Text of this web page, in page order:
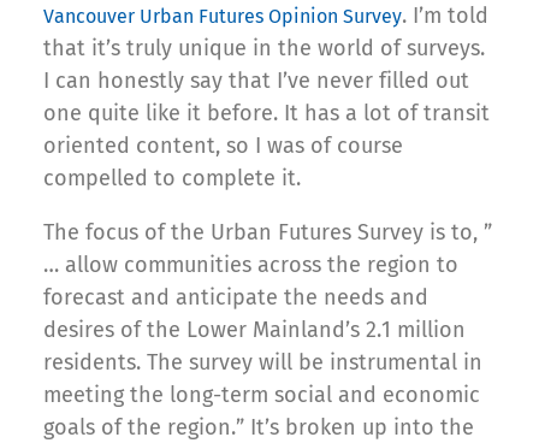
Vancouver Urban Futures Opinion Survey. I’m told
that it’s truly unique in the world of surveys.
I can honestly say that I’ve never filled out
one quite like it before. It has a lot of transit
oriented content, so I was of course
compelled to complete it.
The focus of the Urban Futures Survey is to, ”
… allow communities across the region to
forecast and anticipate the needs and
desires of the Lower Mainland’s 2.1 million
residents. The survey will be instrumental in
meeting the long-term social and economic
goals of the region.” It’s broken up into the